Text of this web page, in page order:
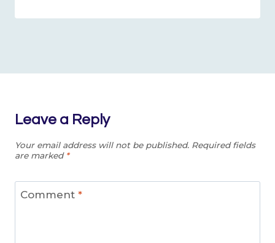
Leave a Reply
Your email address will not be published. Required fields
are marked *
Comment *